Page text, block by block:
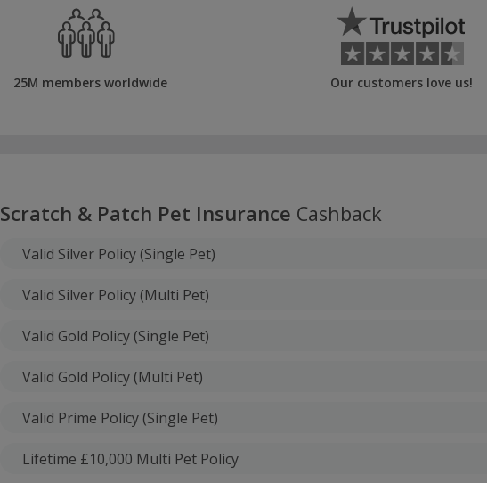
25M members worldwide Our customers love us!
Scratch & Patch Pet Insurance Cashback
Valid Silver Policy (Single Pet)
Valid Silver Policy (Multi Pet)
Valid Gold Policy (Single Pet)
Valid Gold Policy (Multi Pet)
Valid Prime Policy (Single Pet)
Lifetime £10,000 Multi Pet Policy